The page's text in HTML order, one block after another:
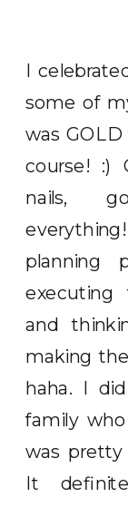
I
some of
was
course! :)
nails,
planning
executing
and
making
haha. I
family
was
It